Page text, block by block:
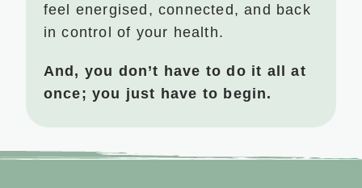
feel energised, connected, and back
in control of your health.
And, you don’t have to do it all at
once; you just have to begin.